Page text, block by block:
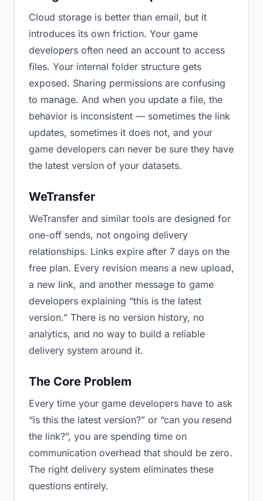
Cloud storage is better than email, but it
introduces its own friction. Your game
developers often need an account to access
files. Your internal folder structure gets
exposed. Sharing permissions are confusing
to manage. And when you update a file, the
behavior is inconsistent — sometimes the link
updates, sometimes it does not, and your
game developers can never be sure they have
the latest version of your datasets.
WeTransfer
WeTransfer and similar tools are designed for
one-off sends, not ongoing delivery
relationships. Links expire after 7 days on the
free plan. Every revision means a new upload,
a new link, and another message to game
developers explaining “this is the latest
version.” There is no version history, no
analytics, and no way to build a reliable
delivery system around it.
The Core Problem
Every time your game developers have to ask
“is this the latest version?” or “can you resend
the link?”, you are spending time on
communication overhead that should be zero.
The right delivery system eliminates these
questions entirely.